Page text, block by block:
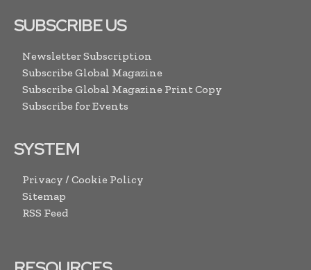
SUBSCRIBE US
Newsletter Subscription
Subscribe Global Magazine
Subscribe Global Magazine Print Copy
Subscribe for Events
SYSTEM
Privacy / Cookie Policy
Sitemap
RSS Feed